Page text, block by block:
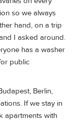
so we always
hand, on a trip
I asked around.
has a washer
public
Berlin,
If we stay in
apartments with